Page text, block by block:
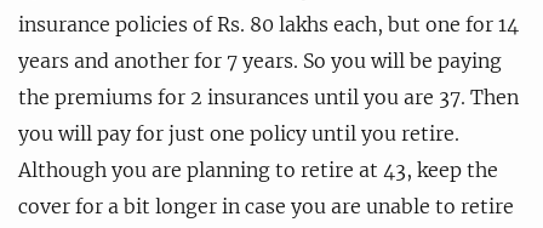
insurance policies of Rs. 80 lakhs each, but one for 14
years and another for 7 years. So you will be paying
the premiums for 2 insurances until you are 37. Then
you will pay for just one policy until you retire.
Although you are planning to retire at 43, keep the
cover for a bit longer in case you are unable to retire